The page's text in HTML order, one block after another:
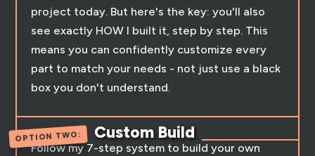
project today. But here's the key: you'll also
see exactly HOW I built it, step by step. This
means you can confidently customize every
part to match your needs - not just use a black
box you don't understand.
OPTION TWO: Custom Build
Follow my 7-step system to build your own